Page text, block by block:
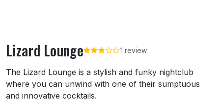
Lizard Lounge 1 review
About Lizard Lounge
The Lizard Lounge is a stylish and funky nightclub
where you can unwind with one of their sumptuous
and innovative cocktails.